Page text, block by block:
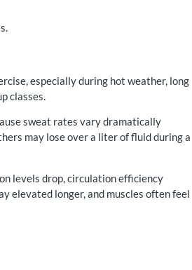
especially during hot weather, long
classes.
sweat rates vary dramatically
may lose over a liter of fluid during a
levels drop, circulation efficiency
elevated longer, and muscles often feel